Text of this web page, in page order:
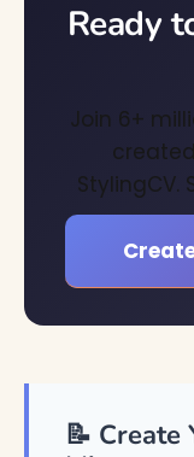
Ready
Join 6+
StylingCV.
📝 Create